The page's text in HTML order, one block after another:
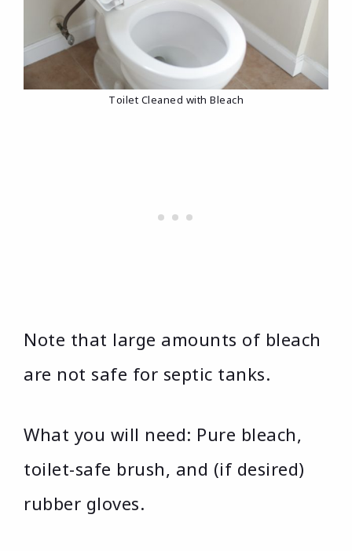
Toilet Cleaned with Bleach
Note that large amounts of bleach
are not safe for septic tanks.
What you will need: Pure bleach,
toilet-safe brush, and (if desired)
rubber gloves.